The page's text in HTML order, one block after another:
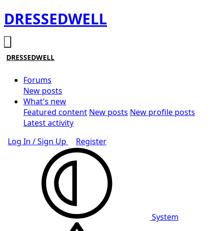
DRESSEDWELL
DRESSEDWELL
Forums
New posts
What's new
Featured content New posts New profile posts
Latest activity
Log In / Sign Up
Register
System